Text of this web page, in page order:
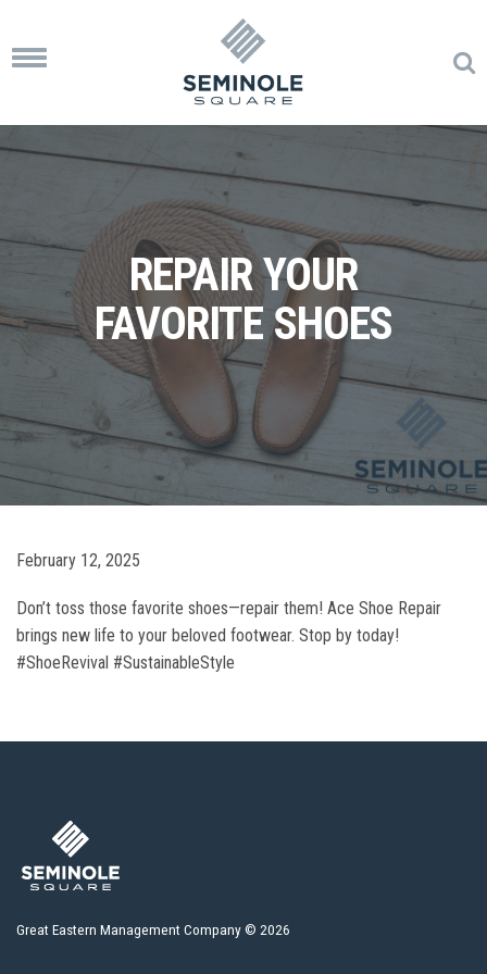
Toggle
REPAIR YOUR
FAVORITE SHOES
February 12, 2025
Don’t toss those favorite shoes—repair them! Ace Shoe Repair
brings new life to your beloved footwear. Stop by today!
#ShoeRevival #SustainableStyle
Great Eastern Management Company © 2026